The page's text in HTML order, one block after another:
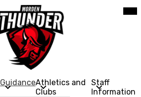
Skip
to
main
content
Morden
Collegiate
Institute
GuidanceAthletics and
Clubs
Staff
Information